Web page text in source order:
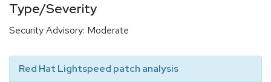
Type/Severity
Security Advisory: Moderate
Red Hat Lightspeed patch analysis